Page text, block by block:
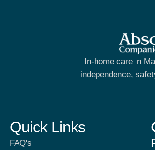
In-home care in
independence,
Quick Links
FAQ's